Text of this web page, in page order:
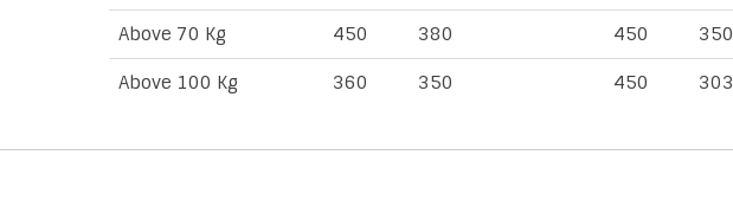
Above 70 Kg 450 380 450 350
Above 100 Kg 360 350 450 303